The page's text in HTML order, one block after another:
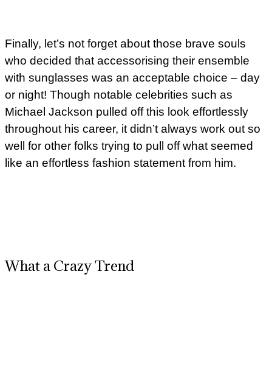
Finally, let’s not forget about those brave souls
who decided that accessorising their ensemble
with sunglasses was an acceptable choice – day
or night! Though notable celebrities such as
Michael Jackson pulled off this look effortlessly
throughout his career, it didn’t always work out so
well for other folks trying to pull off what seemed
like an effortless fashion statement from him.
What a Crazy Trend